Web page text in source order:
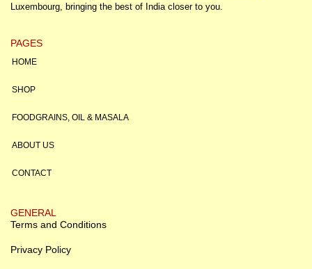
Luxembourg, bringing the best of India closer to you.
PAGES
HOME
SHOP
FOODGRAINS, OIL & MASALA
ABOUT US
CONTACT
GENERAL
Terms and Conditions
Privacy Policy